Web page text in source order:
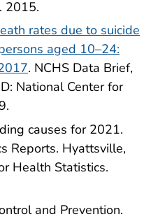
2015.
rates due to suicide
aged 10–24:
. NCHS Data Brief,
National Center for
causes for 2021.
Reports. Hyattsville,
Health Statistics.
and Prevention.